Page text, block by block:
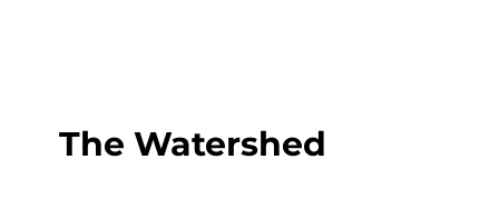
The Watershed